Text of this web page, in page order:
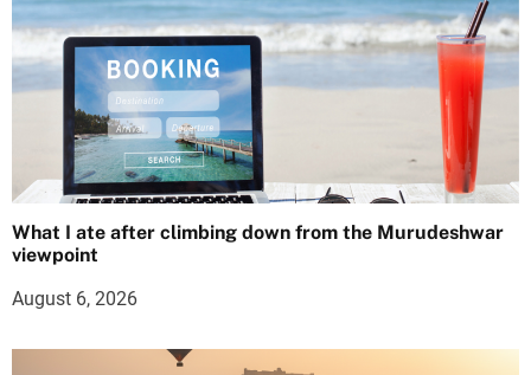
What I ate after climbing down from the Murudeshwar
viewpoint
August 6, 2026